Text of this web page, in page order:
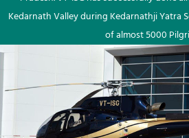
Kedarnath Valley during Kedarnathji Yatra
of almost 5000